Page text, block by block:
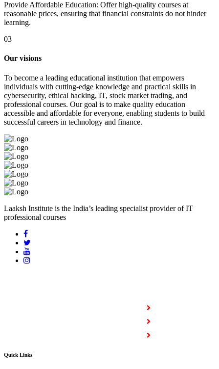
Provide Affordable Education: Offer high-quality courses at
reasonable prices, ensuring that financial constraints do not hinder
learning.
03
Our visions
To become a leading educational institution that empowers
individuals with cutting-edge knowledge and practical skills in
cybersecurity, ethical hacking, IT, stock market trading, and
professional courses. Our goal is to make quality education
accessible and affordable for everyone, enabling students to build
successful careers in technology and finance.
Laaksh Institute is the India’s leading specialist provider of IT
professional courses
Quick Links